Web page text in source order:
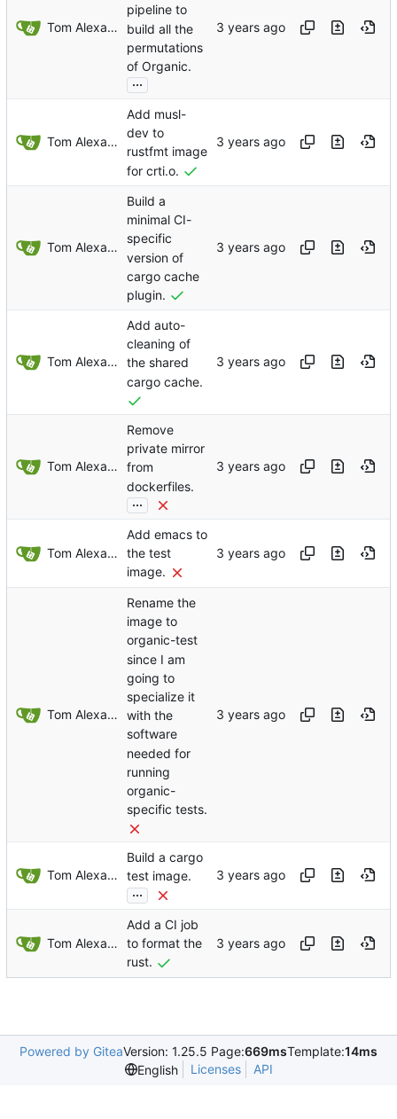
Tom Alexander
pipeline to
build all the
permutations
of Organic.
...
Tom Alexander
Add musl-
dev to
rustfmt image
for crti.o.
Tom Alexander
Build a
minimal CI-
specific
version of
cargo cache
plugin.
Tom Alexander
Add auto-
cleaning of
the shared
cargo cache.
Tom Alexander
Remove
private mirror
from
dockerfiles.
...
Tom Alexander
Add emacs to
the test
image.
Tom Alexander
Rename the
image to
organic-test
since I am
going to
specialize it
with the
software
needed for
running
organic-
specific tests.
Tom Alexander
Build a cargo
test image.
...
Tom Alexander
Add a CI job
to format the
rust.
Powered by GiteaVersion: 1.25.5 Page:669msTemplate:14ms
English
Licenses API